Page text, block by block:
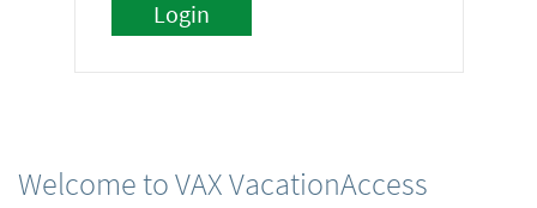
Welcome to VAX VacationAccess